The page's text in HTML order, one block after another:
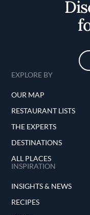
EXPLORE BY
OUR MAP
RESTAURANT LISTS
THE EXPERTS
DESTINATIONS
ALL PLACES
INSPIRATION
INSIGHTS & NEWS
RECIPES